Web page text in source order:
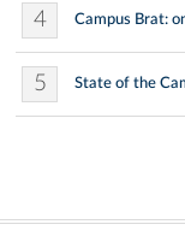
4 Campus Brat:
5 State of the